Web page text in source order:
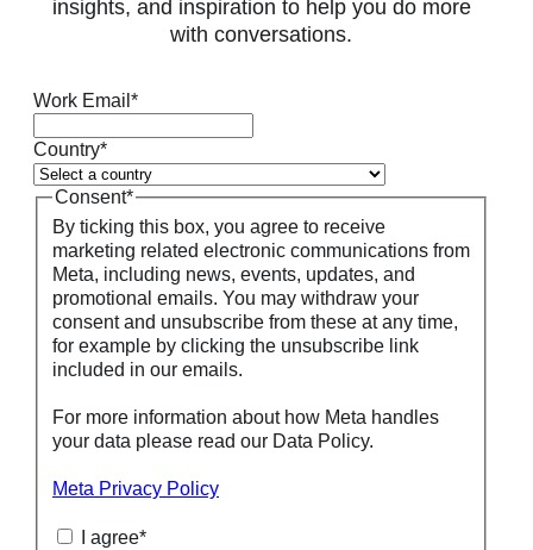
insights, and inspiration to help you do more
with conversations.
Work Email *
Country*
Consent*
By ticking this box, you agree to receive
marketing related electronic communications from
Meta, including news, events, updates, and
promotional emails. You may withdraw your
consent and unsubscribe from these at any time,
for example by clicking the unsubscribe link
included in our emails.
For more information about how Meta handles
your data please read our Data Policy.
Meta Privacy Policy
I agree*